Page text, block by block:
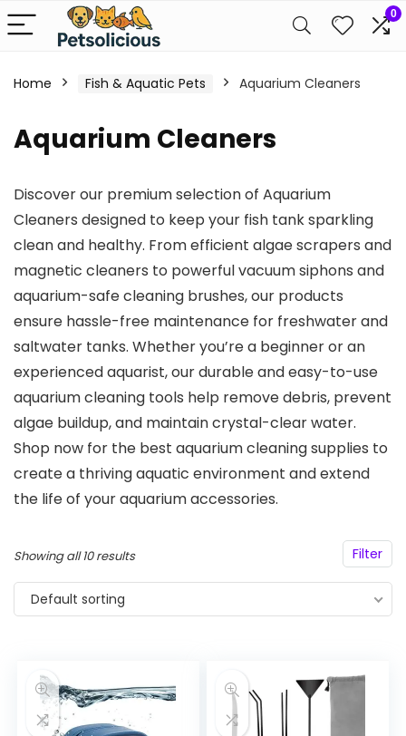
0
Home Fish & Aquatic Pets Aquarium Cleaners
Aquarium Cleaners
Discover our premium selection of Aquarium
Cleaners designed to keep your fish tank sparkling
clean and healthy. From efficient algae scrapers and
magnetic cleaners to powerful vacuum siphons and
aquarium-safe cleaning brushes, our products
ensure hassle-free maintenance for freshwater and
saltwater tanks. Whether you’re a beginner or an
experienced aquarist, our durable and easy-to-use
aquarium cleaning tools help remove debris, prevent
algae buildup, and maintain crystal-clear water.
Shop now for the best aquarium cleaning supplies to
create a thriving aquatic environment and extend
the life of your aquarium accessories.
Filter
Showing all 10 results
Default sorting